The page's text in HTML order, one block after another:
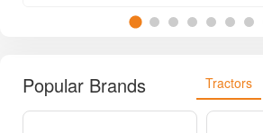
Popular Brands Tractors